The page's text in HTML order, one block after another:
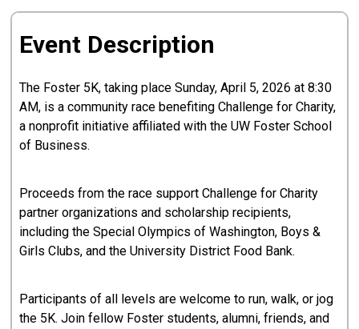
Event Description
The Foster 5K, taking place Sunday, April 5, 2026 at 8:30
AM, is a community race benefiting Challenge for Charity,
a nonprofit initiative affiliated with the UW Foster School
of Business.
Proceeds from the race support Challenge for Charity
partner organizations and scholarship recipients,
including the Special Olympics of Washington, Boys &
Girls Clubs, and the University District Food Bank.
Participants of all levels are welcome to run, walk, or jog
the 5K. Join fellow Foster students, alumni, friends, and